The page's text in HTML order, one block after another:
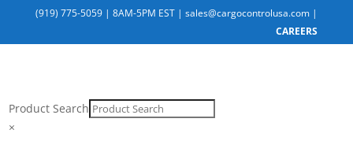
(919) 775-5059 |8AM-5PM EST |sales@cargocontrolusa.com |
CAREERS
Product Search
×